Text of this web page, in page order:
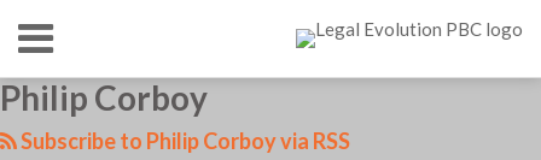
content
Menu
HOME
ABOUT
CONTACT
SEARCH
Philip Corboy
Subscribe to Philip Corboy via RSS
The
lawyers
LinkedIn
RSS
Twitter
Your website url
TOPICS